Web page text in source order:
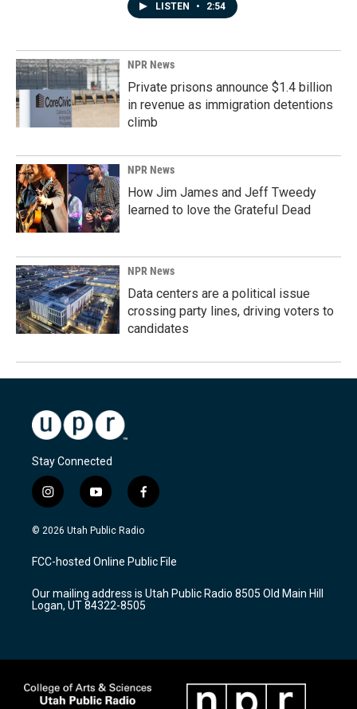
LISTEN • 2:54
NPR News
Private prisons announce $1.4 billion
in revenue as immigration detentions
climb
NPR News
How Jim James and Jeff Tweedy
learned to love the Grateful Dead
NPR News
Data centers are a political issue
crossing party lines, driving voters to
candidates
Stay Connected
i
n
s
a
g
a
m
y
o
u
u
b
f
a
c
b
o
k
© 2026 Utah Public Radio
FCC-hosted Online Public File
Our mailing address is Utah Public Radio 8505 Old Main Hill
Logan, UT 84322-8505